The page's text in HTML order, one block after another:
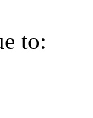
to: